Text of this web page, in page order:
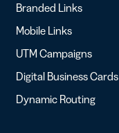
Branded Links
Mobile Links
UTM Campaigns
Digital Business Cards
Dynamic Routing